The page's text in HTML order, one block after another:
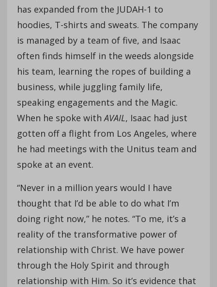
has expanded from the JUDAH-1 to
hoodies, T-shirts and sweats. The company
is managed by a team of five, and Isaac
often finds himself in the weeds alongside
his team, learning the ropes of building a
business, while juggling family life,
speaking engagements and the Magic.
When he spoke withAVAIL, Isaac had just
gotten off a flight from Los Angeles, where
he had meetings with the Unitus team and
spoke at an event.
“Never in a million years would I have
thought that I’d be able to do what I’m
doing right now,” he notes. “To me, it’s a
reality of the transformative power of
relationship with Christ. We have power
through the Holy Spirit and through
relationship with Him. So it’s evidence that